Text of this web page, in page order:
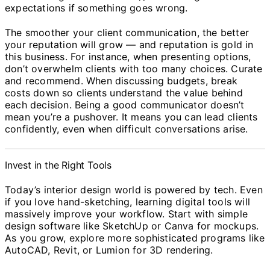
expectations if something goes wrong.
The smoother your client communication, the better
your reputation will grow — and reputation is gold in
this business. For instance, when presenting options,
don’t overwhelm clients with too many choices. Curate
and recommend. When discussing budgets, break
costs down so clients understand the value behind
each decision. Being a good communicator doesn’t
mean you’re a pushover. It means you can lead clients
confidently, even when difficult conversations arise.
Invest in the Right Tools
Today’s interior design world is powered by tech. Even
if you love hand-sketching, learning digital tools will
massively improve your workflow. Start with simple
design software like SketchUp or Canva for mockups.
As you grow, explore more sophisticated programs like
AutoCAD, Revit, or Lumion for 3D rendering.